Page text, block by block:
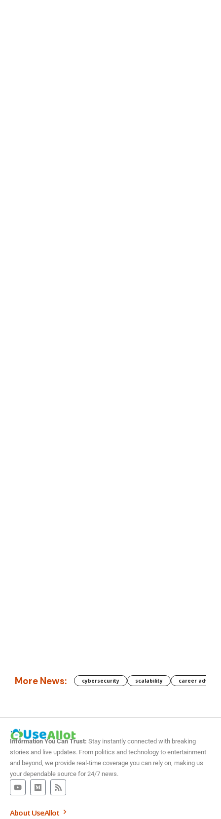
More News: cybersecurity scalability career
Information You Can Trust: Stay instantly connected with breaking
stories and live updates. From politics and technology to entertainment
and beyond, we provide real-time coverage you can rely on, making us
your dependable source for 24/7 news.
About UseAllot